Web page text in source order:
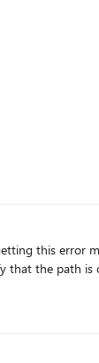
as the name of a